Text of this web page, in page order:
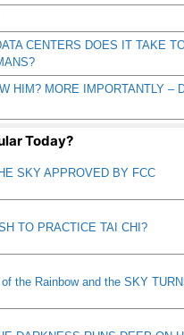
CENTERS DOES IT TAKE
HIM? MORE IMPORTANTLY –
Today?
SKY APPROVED BY FCC
TO PRACTICE TAI CHI?
the Rainbow and the SKY